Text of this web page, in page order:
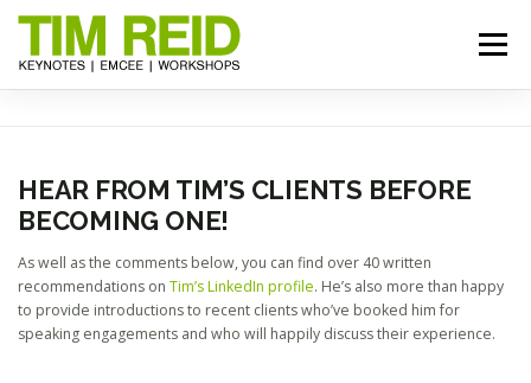
content
Menu
REVIEWS GALLERY
HEAR FROM TIM’S CLIENTS BEFORE
BECOMING ONE!
As well as the comments below, you can find over 40 written
recommendations on Tim’s LinkedIn profile. He’s also more than happy
to provide introductions to recent clients who’ve booked him for
speaking engagements and who will happily discuss their experience.